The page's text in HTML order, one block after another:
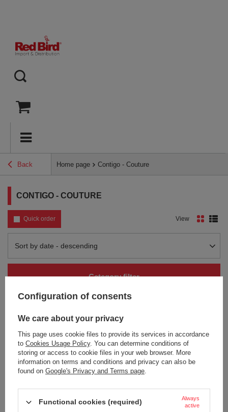
Back Home page Contigo - Couture
CONTIGO - COUTURE
Quick order
Change sorting
Sort by date - descending
View
Category filter
SOLD OUT
Couture 420ml - Blonde Wood
32,13 € art
SOLD OUT
Couture 420ml - White Marble
30,24 €
Configuration of consents
We care about your privacy
This page uses cookie files to provide its services in accordance
to Cookies Usage Policy. You can determine conditions of
storing or access to cookie files in your web browser. More
information on terms and conditions and privacy can also be
found on Google's Privacy and Terms page.
Functional cookies (required)
Always
active